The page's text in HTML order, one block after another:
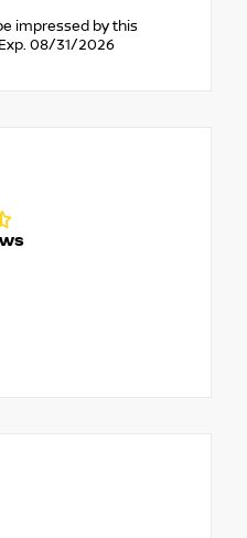
impressed by this
08/31/2026